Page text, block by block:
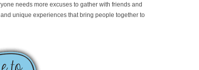
needs more excuses to gather with friends and
unique experiences that bring people together to